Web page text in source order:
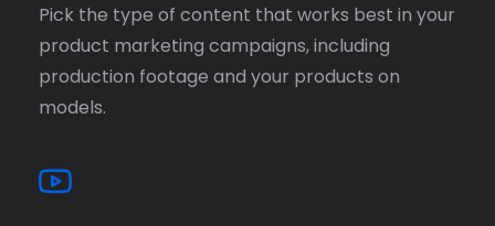
Pick the type of content that works best in your
product marketing campaigns, including
production footage and your products on
models.